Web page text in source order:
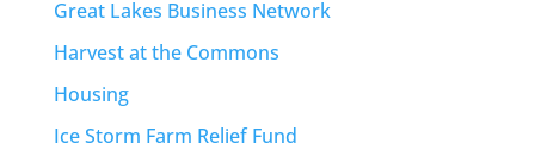
Great Lakes Business Network
Harvest at the Commons
Housing
Ice Storm Farm Relief Fund